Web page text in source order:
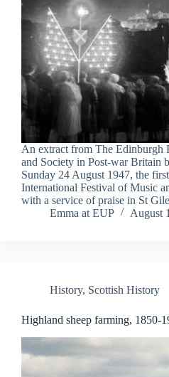
An extract from The Edinburgh
and Society in Post-war Britain
Sunday 24 August 1947, the
International Festival of Music
with a service of praise in St
Emma at EUP
August
History, Scottish History
Highland sheep farming, 1850-